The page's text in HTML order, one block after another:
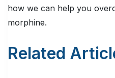
how we can help you
morphine.
Related